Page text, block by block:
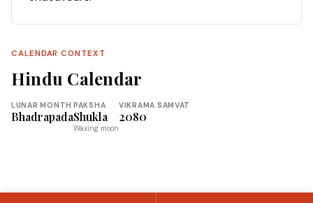
CALENDAR CONTEXT
Hindu Calendar
LUNAR MONTH
Bhadrapada
PAKSHA
Shukla
Waxing moon
VIKRAMA SAMVAT
2080